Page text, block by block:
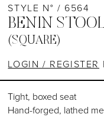
STYLE N° / 6564
BENIN
(SQUARE)
LOGIN / REGISTER
Tight, boxed seat
Hand-forged, lathed